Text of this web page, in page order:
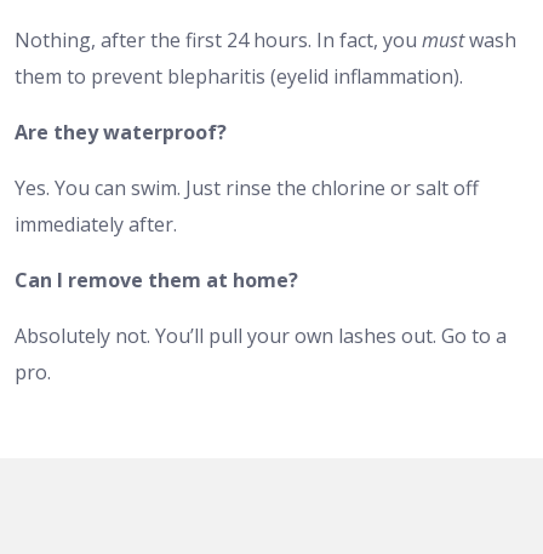
Nothing, after the first 24 hours. In fact, you mustwash
them to prevent blepharitis (eyelid inflammation).
Are they waterproof?
Yes. You can swim. Just rinse the chlorine or salt off
immediately after.
Can I remove them at home?
Absolutely not. You’ll pull your own lashes out. Go to a
pro.